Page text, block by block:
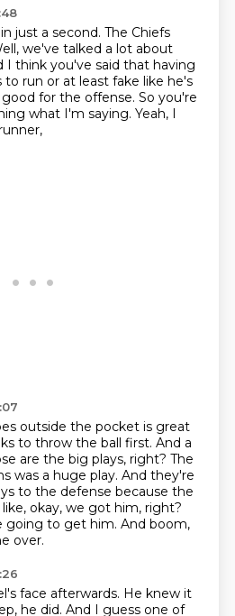
just a second. The Chiefs
we've talked a lot about
I think you've said that having
to run or at least fake like he's
for the offense. So you're
what I'm saying. Yeah, I
outside the pocket is great
to throw the ball first. And a
are the big plays, right? The
was a huge play. And they're
to the defense because the
okay, we got him, right?
going to get him. And boom,
over.
face afterwards. He knew it
he did. And I guess one of